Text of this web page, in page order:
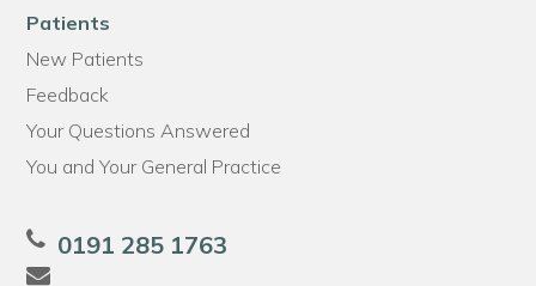
Patients
New Patients
Feedback
Your Questions Answered
You and Your General Practice
0191 285 1763